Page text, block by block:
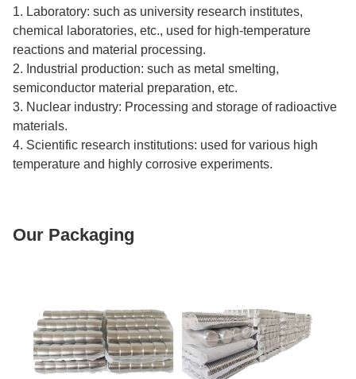
1. Laboratory: such as university research institutes,
chemical laboratories, etc., used for high-temperature
reactions and material processing.
2. Industrial production: such as metal smelting,
semiconductor material preparation, etc.
3. Nuclear industry: Processing and storage of radioactive
materials.
4. Scientific research institutions: used for various high
temperature and highly corrosive experiments.
Our Packaging